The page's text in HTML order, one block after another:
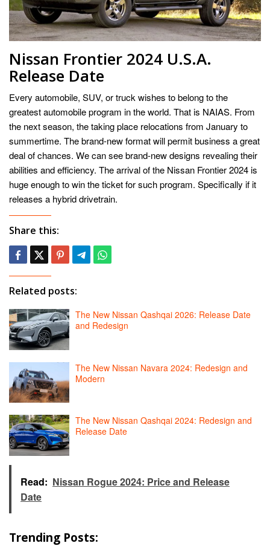
Nissan Frontier 2024 U.S.A.
Release Date
Every automobile, SUV, or truck wishes to belong to the
greatest automobile program in the world. That is NAIAS. From
the next season, the taking place relocations from January to
summertime. The brand-new format will permit business a great
deal of chances. We can see brand-new designs revealing their
abilities and efficiency. The arrival of the Nissan Frontier 2024 is
huge enough to win the ticket for such program. Specifically if it
releases a hybrid drivetrain.
Share this:
Related posts:
The New Nissan Qashqai 2026: Release Date
and Redesign
The New Nissan Navara 2024: Redesign and
Modern
The New Nissan Qashqai 2024: Redesign and
Release Date
Read: Nissan Rogue 2024: Price and Release
Date
Trending Posts: